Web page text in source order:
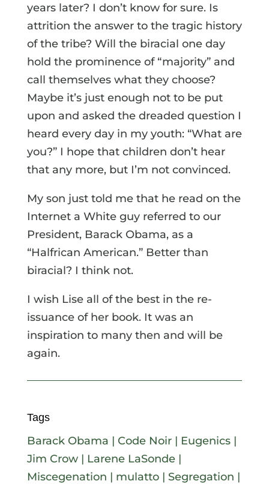
years later? I don’t know for sure. Is
attrition the answer to the tragic history
of the tribe? Will the biracial one day
hold the prominence of “majority” and
call themselves what they choose?
Maybe it’s just enough not to be put
upon and asked the dreaded question I
heard every day in my youth: “What are
you?” I hope that children don’t hear
that any more, but I’m not convinced.
My son just told me that he read on the
Internet a White guy referred to our
President, Barack Obama, as a
“Halfrican American.” Better than
biracial? I think not.
I wish Lise all of the best in the re-
issuance of her book. It was an
inspiration to many then and will be
again.
Tags
Barack Obama | Code Noir| Eugenics|
Jim Crow| Larene LaSonde|
Miscegenation | mulatto| Segregation |